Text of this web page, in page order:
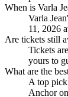
When is Varla
Varla
11, 2026
Are tickets still
Tickets
yours to
What are the
A top
Anchor